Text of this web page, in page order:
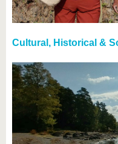
Cultural, Historical &